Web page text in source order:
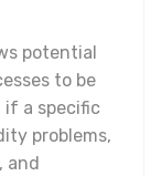
potential
to be
if a specific
problems,
and